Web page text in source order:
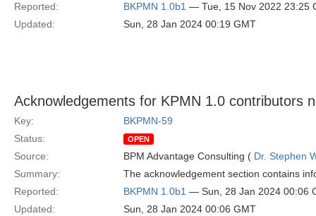
Reported:
BKPMN 1.0b1 — Tue, 15 Nov 2022 23:25
Updated:
Sun, 28 Jan 2024 00:19 GMT
Acknowledgements for KPMN 1.0 contributors
Key:
BKPMN-59
Status:
OPEN
Source: BPM Advantage Consulting ( Dr. Stephen
Summary:
The acknowledgement section contains
Reported:
BKPMN 1.0b1 — Sun, 28 Jan 2024 00:06
Updated:
Sun, 28 Jan 2024 00:06 GMT